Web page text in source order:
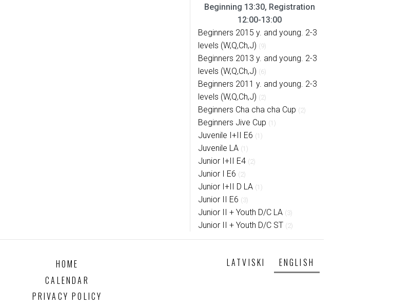
Beginning 13:30, Registration
12:00-13:00
Beginners 2015 y. and young. 2-3
levels (W,Q,Ch,J) (9)
Beginners 2013 y. and young. 2-3
levels (W,Q,Ch,J) (6)
Beginners 2011 y. and young. 2-3
levels (W,Q,Ch,J) (2)
Beginners Cha cha cha Cup (2)
Beginners Jive Cup (1)
Juvenile I+II E6 (1)
Juvenile LA (1)
Junior I+II E4 (2)
Junior I E6 (2)
Junior I+II D LA (1)
Junior II E6 (3)
Junior II + Youth D/C LA (3)
Junior II + Youth D/C ST (2)
HOME
CALENDAR
PRIVACY POLICY
LATVISKI ENGLISH